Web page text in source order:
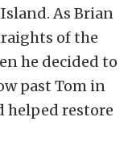
As Brian
of the
he decided to
past Tom in
helped restore